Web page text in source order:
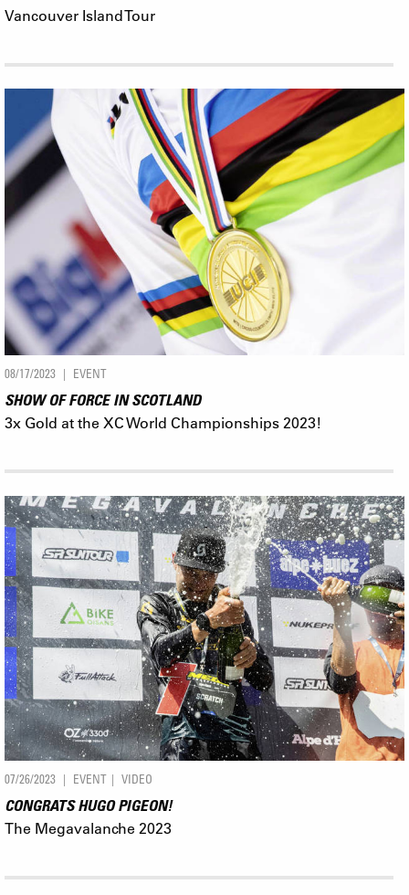
Vancouver Island Tour
08/17/2023 EVENT
SHOW OF FORCE IN SCOTLAND
3x Gold at the XC World Championships 2023!
07/26/2023 EVENT VIDEO
CONGRATS HUGO PIGEON!
The Megavalanche 2023